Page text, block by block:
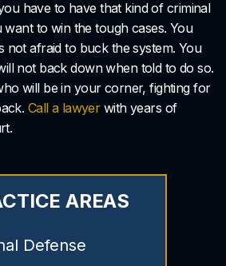
have to have that kind of criminal
to win the tough cases. You
not afraid to buck the system. You
not back down when told to do so.
will be in your corner, fighting for
Call a lawyerwith years of
AREAS
Defense